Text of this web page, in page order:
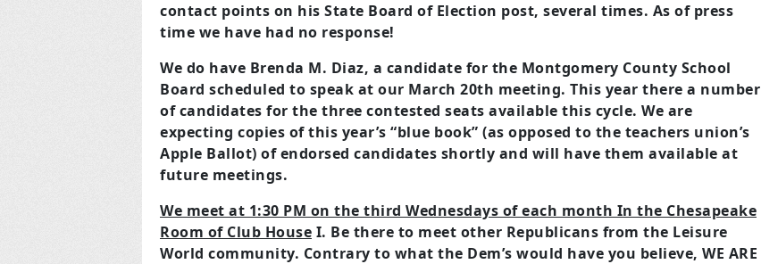
contact points on his State Board of Election post, several times. As of press
time we have had no response!
We do have Brenda M. Diaz, a candidate for the Montgomery County School
Board scheduled to speak at our March 20th meeting. This year there a number
of candidates for the three contested seats available this cycle. We are
expecting copies of this year’s “blue book” (as opposed to the teachers union’s
Apple Ballot) of endorsed candidates shortly and will have them available at
future meetings.
We meet at 1:30 PM on the third Wednesdays of each month In the Chesapeake
Room of Club House I. Be there to meet other Republicans from the Leisure
World community. Contrary to what the Dem’s would have you believe, WE ARE